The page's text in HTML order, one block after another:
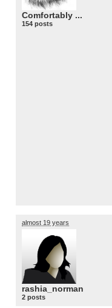
Comfortably ...
154 posts
almost 19 years
rashia_norman
2 posts